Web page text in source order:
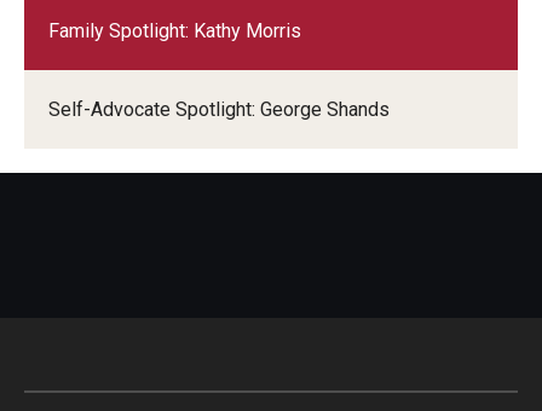
Family Spotlight: Kathy Morris
Self-Advocate Spotlight: George Shands